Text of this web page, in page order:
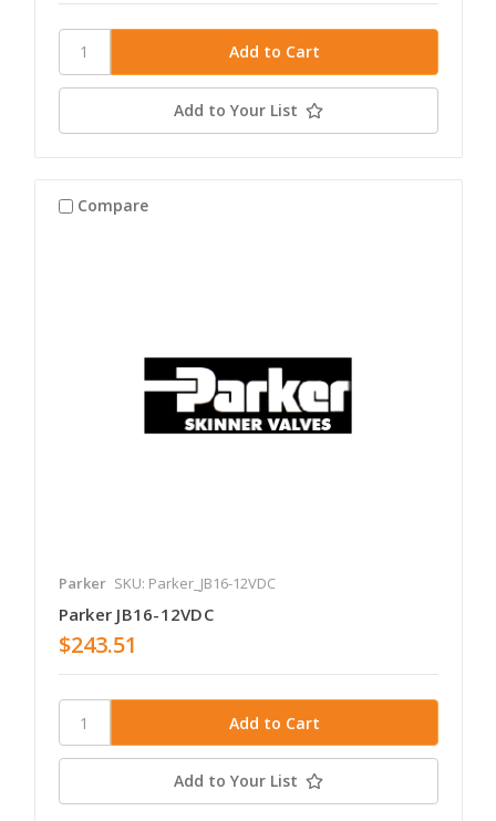
Add to Your List
Compare
Parker SKU: Parker_JB16-12VDC
Parker JB16-12VDC
$243.51
Add to Your List